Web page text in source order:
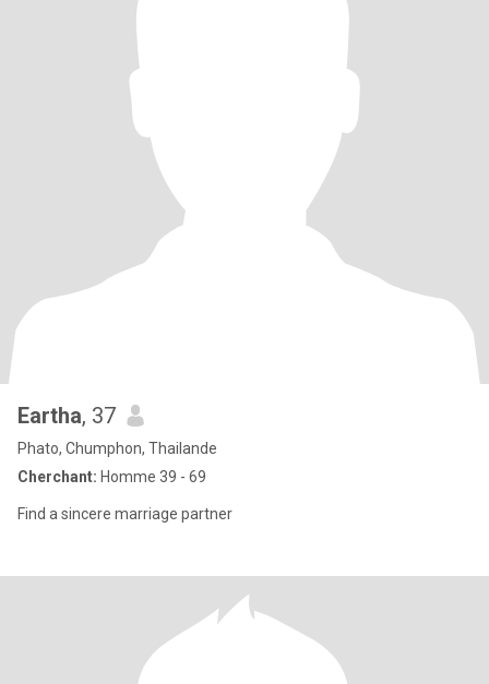
Eartha, 37
Phato, Chumphon, Thailande
Cherchant: Homme 39 - 69
Find a sincere marriage partner